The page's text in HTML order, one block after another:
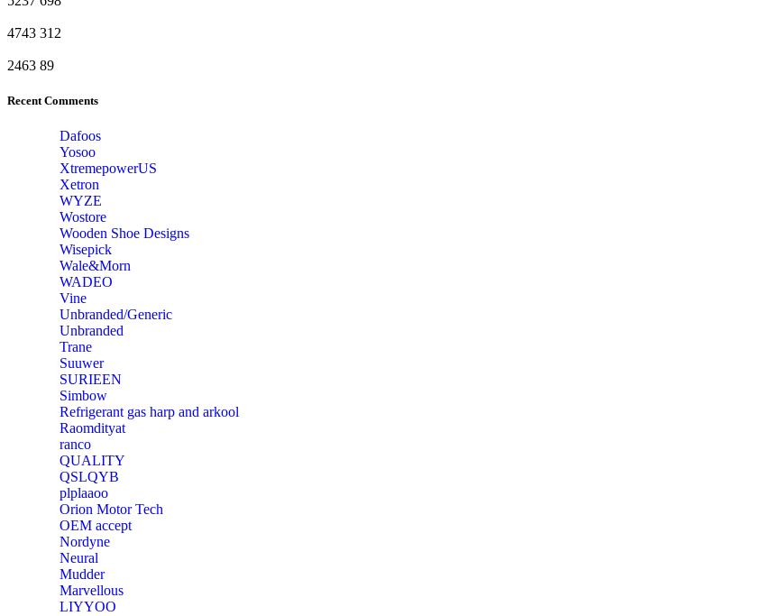
4743 312
2463 89
Recent Comments
Dafoos
‎Yosoo
‎XtremepowerUS
‎Xetron
‎WYZE
‎Wostore
Wooden Shoe Designs
‎Wisepick
‎Wale&Morn
‎WADEO
Vine
Unbranded/Generic
Unbranded
Trane
Suuwer
‎SURIEEN
‎Simbow
Refrigerant gas harp and arkool
‎Raomdityat
ranco
QUALITY
‎QSLQYB
‎plplaaoo
‎Orion Motor Tech
OEM accept
‎Nordyne
Neural
‎Mudder
‎Marvellous
‎LIYYOO